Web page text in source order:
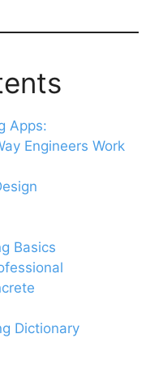
Apps:
Engineers Work
Basics
Dictionary